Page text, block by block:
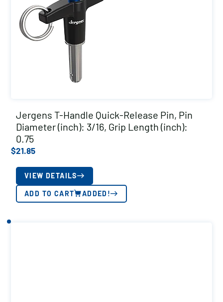
Jergens T-Handle Quick-Release Pin, Pin
Diameter (inch): 3/16, Grip Length (inch):
0.75
$21.85
VIEW DETAILS
ADD TO CART ADDED!